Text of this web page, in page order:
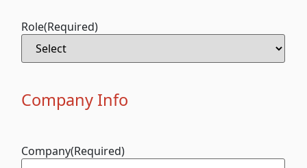
Role(Required)
Company Info
Company(Required)